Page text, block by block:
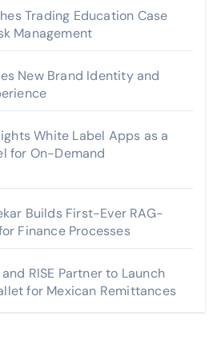
Trading Education Case
Management
New Brand Identity and
White Label Apps as a
for On-Demand
Builds First-Ever RAG-
Finance Processes
RISE Partner to Launch
for Mexican Remittances